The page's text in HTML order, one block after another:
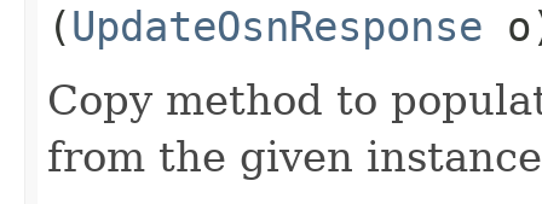
(UpdateOsnResponse
Copy method to
from the given